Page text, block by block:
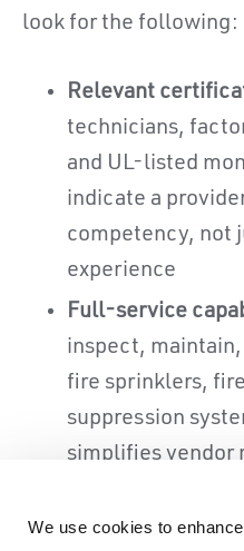
We use cookies to
look for the following:
Relevant
technicians,
and UL-listed
indicate a
competency, not
experience
Full-service
inspect,
fire sprinklers,
suppression
simplifies vendor
Knowledge of